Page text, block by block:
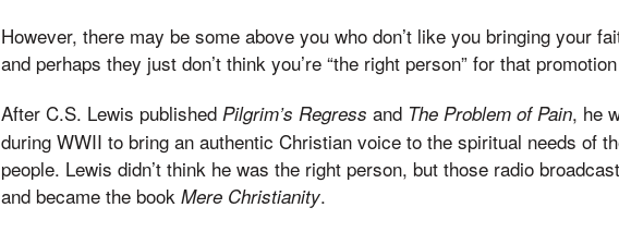
However, there may be some above you who don’t like you bringing your
and perhaps they just don’t think you’re “the right person” for that
After C.S. Lewis published Pilgrim’s Regress and The Problem of Pain, he
during WWII to bring an authentic Christian voice to the spiritual needs of
people. Lewis didn’t think he was the right person, but those radio
and became the book Mere Christianity.